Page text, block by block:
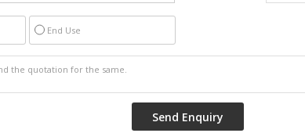
End Use